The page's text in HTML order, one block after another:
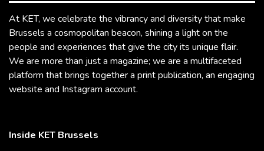
At KET, we celebrate the vibrancy and diversity that make
Brussels a cosmopolitan beacon, shining a light on the
people and experiences that give the city its unique flair.
We are more than just a magazine; we are a multifaceted
platform that brings together a print publication, an engaging
website and Instagram account.
Inside KET Brussels